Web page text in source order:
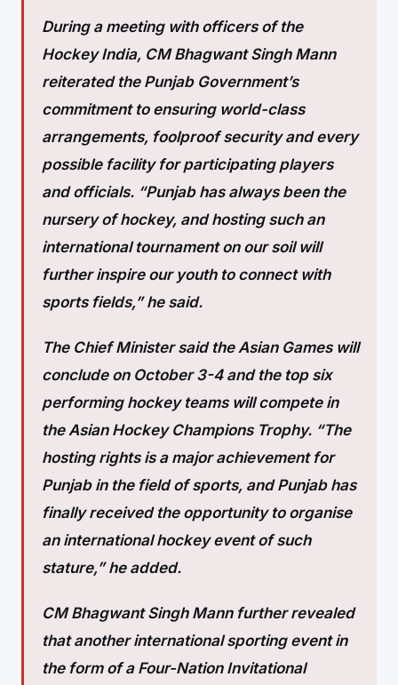
During a meeting with officers of the
Hockey India, CM Bhagwant Singh Mann
reiterated the Punjab Government’s
commitment to ensuring world-class
arrangements, foolproof security and every
possible facility for participating players
and officials. “Punjab has always been the
nursery of hockey, and hosting such an
international tournament on our soil will
further inspire our youth to connect with
sports fields,” he said.
The Chief Minister said the Asian Games will
conclude on October 3-4 and the top six
performing hockey teams will compete in
the Asian Hockey Champions Trophy. “The
hosting rights is a major achievement for
Punjab in the field of sports, and Punjab has
finally received the opportunity to organise
an international hockey event of such
stature,” he added.
CM Bhagwant Singh Mann further revealed
that another international sporting event in
the form of a Four-Nation Invitational